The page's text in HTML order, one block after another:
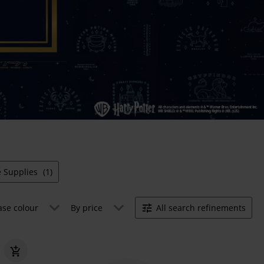
Supplies (1)
colour By price All search refinements